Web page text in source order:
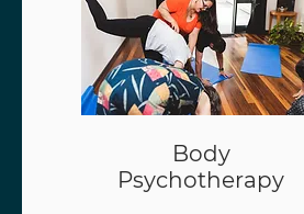
Body
Psychotherapy